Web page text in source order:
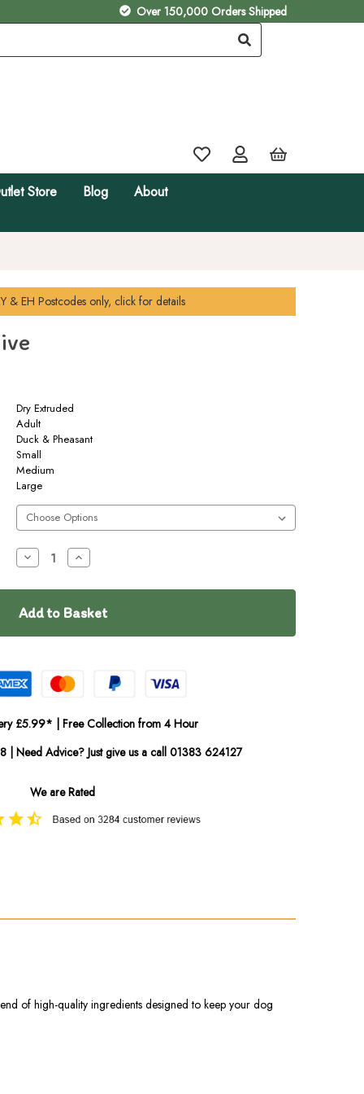
Store Blog About
Over 150,000 Orders Shipped
& EH Postcodes only, click for details
Dry Extruded
Adult
Duck & Pheasant
Small
Medium
Large
Decrease
Quantity
Cooper
Co
Increase
Quantity
Cooper
Co
£5.99* | Free Collection from 4 Hour
| Need Advice? Just give us a call 01383 624127
We are Rated
of high-quality ingredients designed to keep your dog